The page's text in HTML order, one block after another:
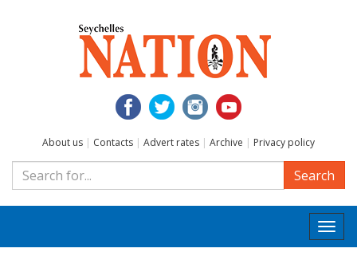
About us | Contacts | Advert rates | Archive | Privacy policy
Search